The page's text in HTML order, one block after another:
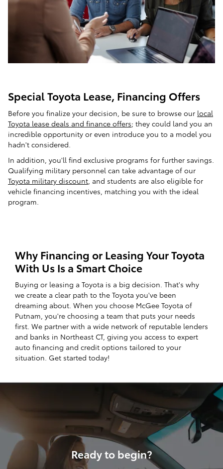
Special Toyota Lease, Financing Offers
Before you finalize your decision, be sure to browse our local
Toyota lease deals and finance offers; they could land you an
incredible opportunity or even introduce you to a model you
hadn't considered.
In addition, you'll find exclusive programs for further savings.
Qualifying military personnel can take advantage of our
Toyota military discount , and students are also eligible for
vehicle financing incentives, matching you with the ideal
program.
Why Financing or Leasing Your Toyota
With Us Is a Smart Choice
Buying or leasing a Toyota is a big decision. That's why
we create a clear path to the Toyota you've been
dreaming about. When you choose McGee Toyota of
Putnam, you're choosing a team that puts your needs
first. We partner with a wide network of reputable lenders
and banks in Northeast CT, giving you access to expert
auto financing and credit options tailored to your
situation. Get started today!
Ready to begin?